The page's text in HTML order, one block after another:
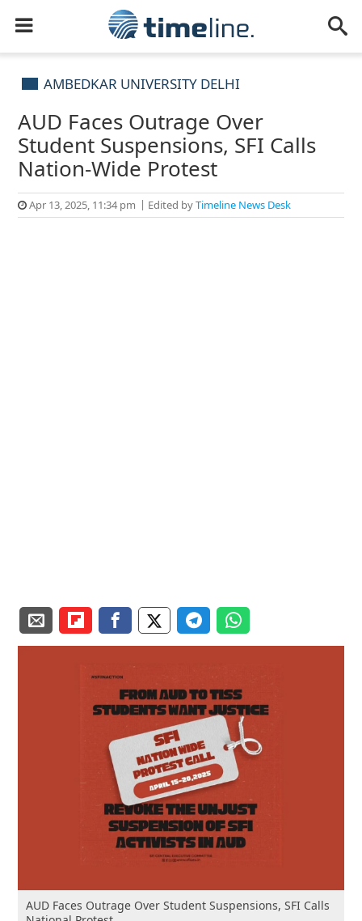
AMBEDKAR UNIVERSITY DELHI
AUD Faces Outrage Over
Student Suspensions, SFI Calls
Nation-Wide Protest
Apr 13, 2025, 11:34 pm Edited byTimeline News Desk
AUD Faces Outrage Over Student Suspensions, SFI Calls